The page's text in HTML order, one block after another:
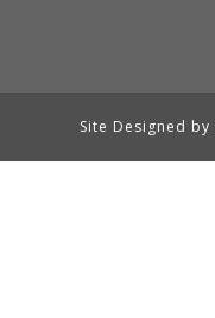
Site Designed by